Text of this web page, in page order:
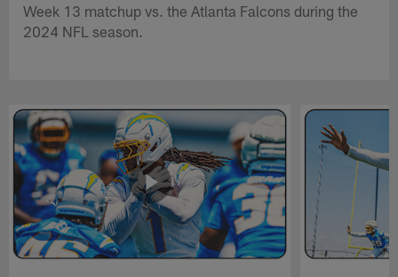
Week 13 matchup vs. the Atlanta Falcons during the
2024 NFL season.